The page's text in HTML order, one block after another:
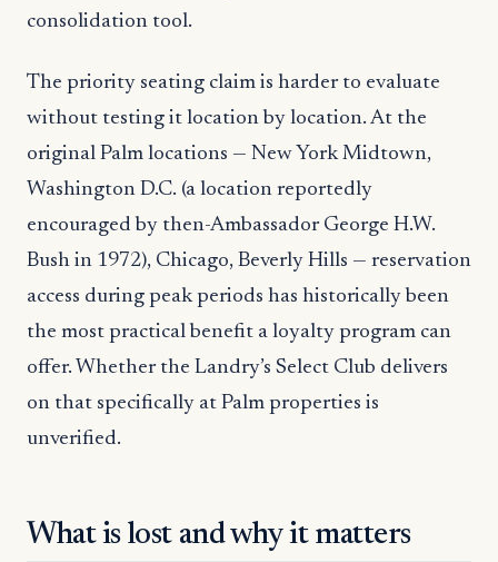
consolidation tool.
The priority seating claim is harder to evaluate
without testing it location by location. At the
original Palm locations — New York Midtown,
Washington D.C. (a location reportedly
encouraged by then-Ambassador George H.W.
Bush in 1972), Chicago, Beverly Hills — reservation
access during peak periods has historically been
the most practical benefit a loyalty program can
offer. Whether the Landry’s Select Club delivers
on that specifically at Palm properties is
unverified.
What is lost and why it matters